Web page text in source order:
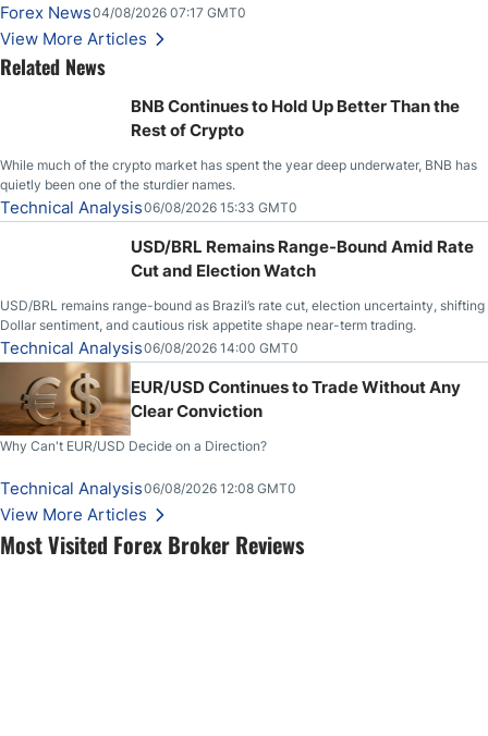
Most Visited Forex Broker Reviews
Forex News04/08/2026 07:17 GMT0
View More Articles
Related News
BNB Continues to Hold Up Better Than the
Rest of Crypto
While much of the crypto market has spent the year deep underwater, BNB has
quietly been one of the sturdier names.
Technical Analysis06/08/2026 15:33 GMT0
USD/BRL Remains Range-Bound Amid Rate
Cut and Election Watch
USD/BRL remains range-bound as Brazil’s rate cut, election uncertainty, shifting
Dollar sentiment, and cautious risk appetite shape near-term trading.
Technical Analysis06/08/2026 14:00 GMT0
EUR/USD Continues to Trade Without Any
Clear Conviction
Why Can't EUR/USD Decide on a Direction?
Technical Analysis06/08/2026 12:08 GMT0
View More Articles